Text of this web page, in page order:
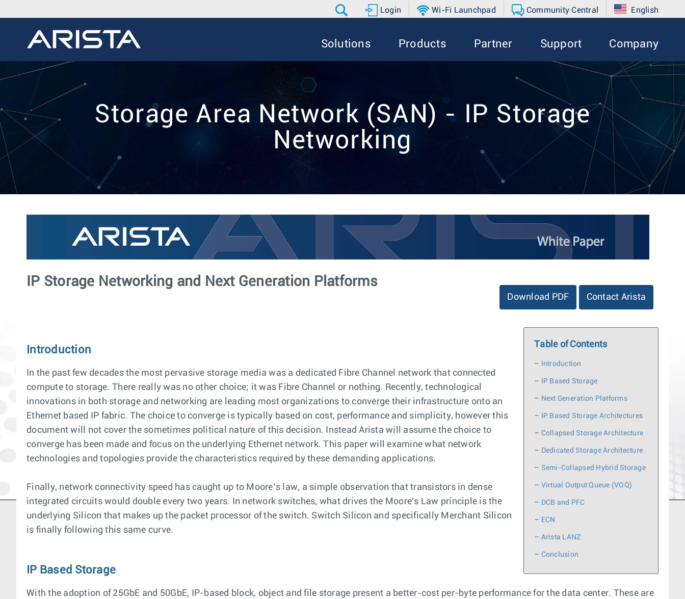
Login Wi-Fi Launchpad Community Central English
Solutions Products Partner Support Company
Storage Area Network (SAN) - IP Storage
Networking
IP Storage Networking and Next Generation Platforms
Download PDF Contact Arista
Table of Contents
– Introduction
– IP Based Storage
– Next Generation Platforms
– IP Based Storage Architectures
– Collapsed Storage Architecture
– Dedicated Storage Architecture
– Semi-Collapsed Hybrid Storage
– Virtual Output Queue (VOQ)
– DCB and PFC
– ECN
– Arista LANZ
– Conclusion
Introduction
In the past few decades the most pervasive storage media was a dedicated Fibre Channel network that connected
compute to storage. There really was no other choice; it was Fibre Channel or nothing. Recently, technological
innovations in both storage and networking are leading most organizations to converge their infrastructure onto an
Ethernet based IP fabric. The choice to converge is typically based on cost, performance and simplicity, however this
document will not cover the sometimes political nature of this decision. Instead Arista will assume the choice to
converge has been made and focus on the underlying Ethernet network. This paper will examine what network
technologies and topologies provide the characteristics required by these demanding applications.
Finally, network connectivity speed has caught up to Moore’s law, a simple observation that transistors in dense
integrated circuits would double every two years. In network switches, what drives the Moore's Law principle is the
underlying Silicon that makes up the packet processor of the switch. Switch Silicon and specifically Merchant Silicon
is finally following this same curve.
IP Based Storage
With the adoption of 25GbE and 50GbE, IP-based block, object and file storage present a better-cost per-byte performance for the data center. These are